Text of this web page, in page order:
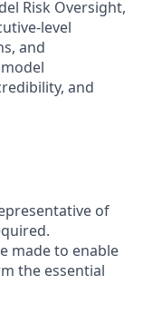
Risk Oversight,
level
and
and
of
made to enable
the essential